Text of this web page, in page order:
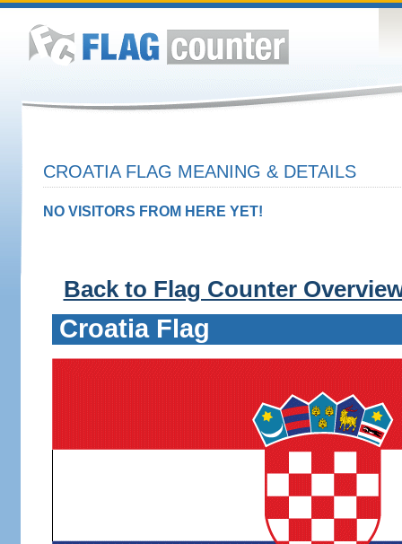
CROATIA FLAG MEANING & DETAILS
NO VISITORS FROM HERE YET!
Back to Flag Counter
Croatia Flag